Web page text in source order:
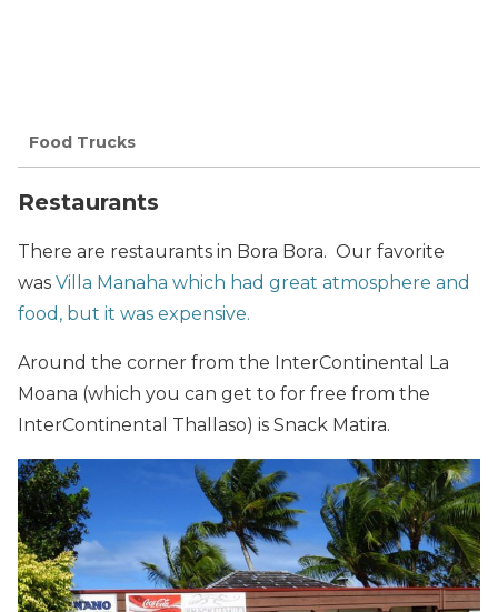
Food Trucks
Restaurants
There are restaurants in Bora Bora. Our favorite
was Villa Manaha which had great atmosphere and
food, but it was expensive.
Around the corner from the InterContinental La
Moana (which you can get to for free from the
InterContinental Thallaso) is Snack Matira.